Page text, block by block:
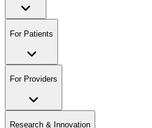
For Patients
For Providers
Research & Innovation